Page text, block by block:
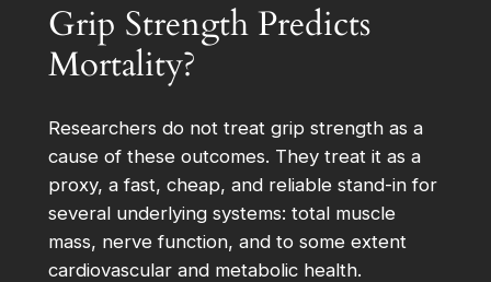
Grip Strength Predicts
Mortality?
Researchers do not treat grip strength as a
cause of these outcomes. They treat it as a
proxy, a fast, cheap, and reliable stand-in for
several underlying systems: total muscle
mass, nerve function, and to some extent
cardiovascular and metabolic health.